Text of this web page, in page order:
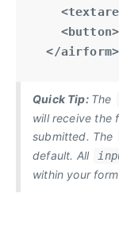
  </airform>
Quick Tip: The
will receive the
submitted. The
default. All
within your